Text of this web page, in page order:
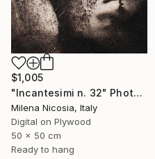
$1,005
"Incantesimi n. 32" Photograph
Milena Nicosia, Italy
Digital on Plywood
50 x 50 cm
Ready to hang